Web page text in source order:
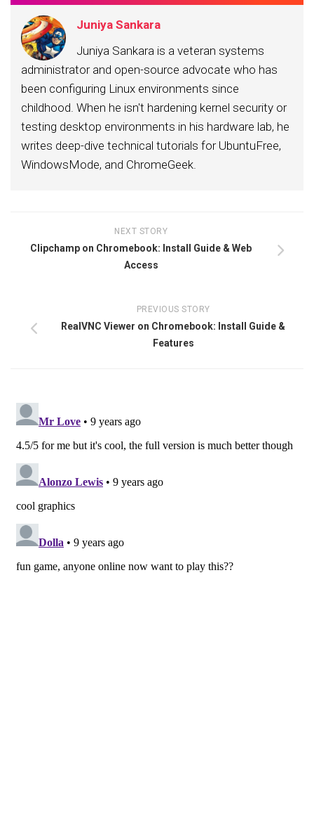
Juniya Sankara
Juniya Sankara is a veteran systems
administrator and open-source advocate who has
been configuring Linux environments since
childhood. When he isn't hardening kernel security or
testing desktop environments in his hardware lab, he
writes deep-dive technical tutorials for UbuntuFree,
WindowsMode, and ChromeGeek.
NEXT STORY
Clipchamp on Chromebook: Install Guide & Web
Access
PREVIOUS STORY
RealVNC Viewer on Chromebook: Install Guide &
Features